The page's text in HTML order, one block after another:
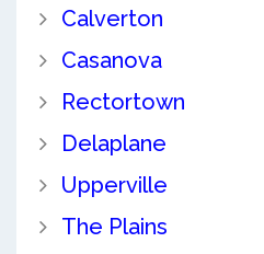
Calverton
Casanova
Rectortown
Delaplane
Upperville
The Plains